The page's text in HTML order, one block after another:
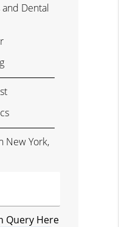
Dental
New York,
Query Here